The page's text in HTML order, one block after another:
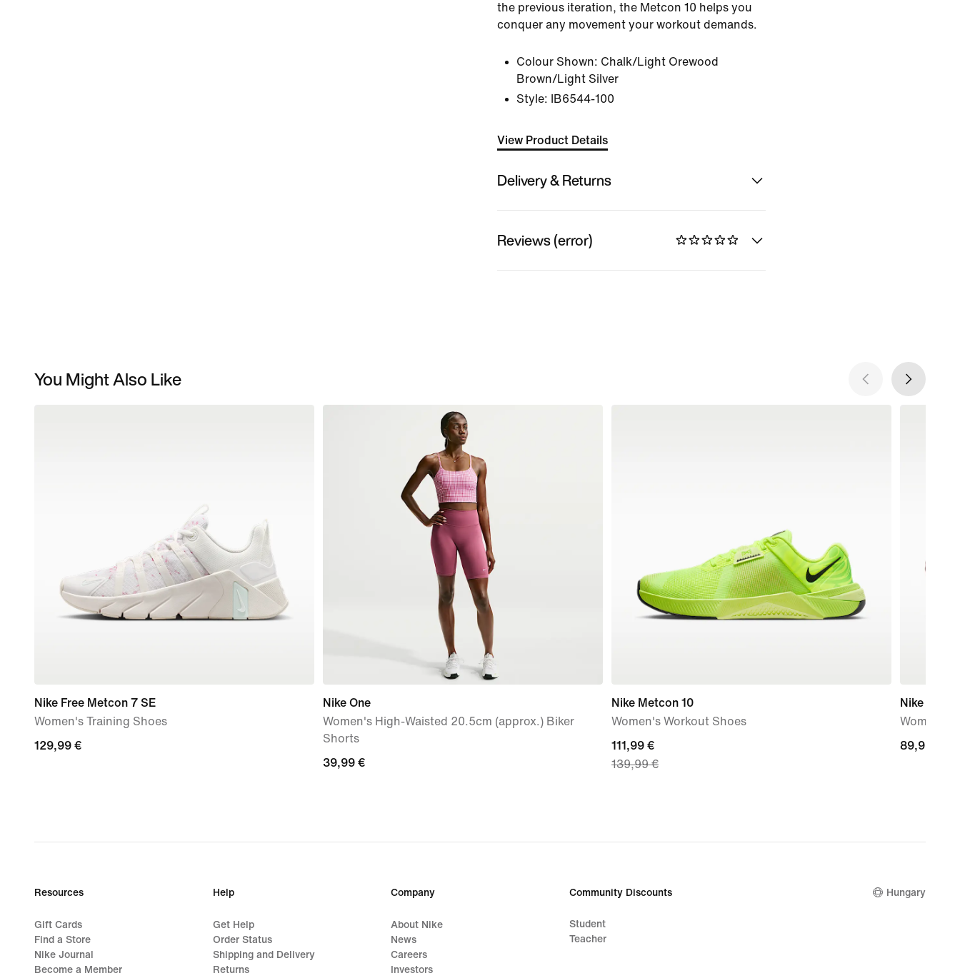
the previous iteration, the Metcon 10 helps you
conquer any movement your workout demands.
Colour Shown: Chalk/Light Orewood
Brown/Light Silver
Style:
IB6544-100
View Product Details
Delivery & Returns
Reviews (error)
You Might Also Like
Nike Free Metcon 7 SE
Women's Training Shoes
129,99
129,99 €
Nike One
Women's High-Waisted 20.5cm (approx.) Biker
Shorts
39,99
39,99 €
Nike Metcon 10
Women's Workout Shoes
current
price
price
111,99 €
139,99 €
Nike Mind
Women's
89,99
89,99 €
Resources
Gift Cards
Find a Store
Nike Journal
Become a Member
Help
Get Help
Order Status
Shipping and Delivery
Returns
Company
About Nike
News
Careers
Investors
Community Discounts
Student
Teacher
Hungary